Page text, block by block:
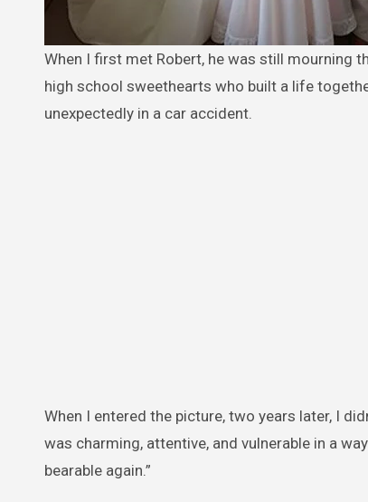
When I first met Robert, he was still mourning the loss of his first wife, Lydia. Everyone in our small town knew their story —
high school sweethearts who built a life
unexpectedly in a car accident.
When I entered the picture, two years later, I
was charming, attentive, and vulnerable in a
bearable again.”